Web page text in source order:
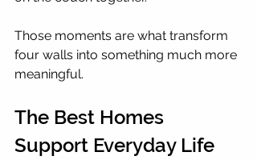
Those moments are what transform
four walls into something much more
meaningful.
The Best Homes
Support Everyday Life